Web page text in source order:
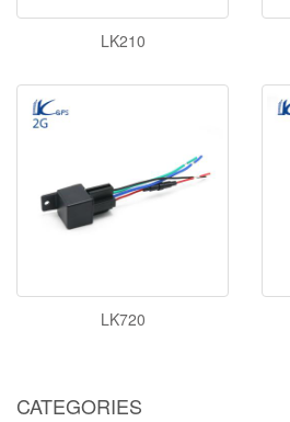
LK210
LK720
CATEGORIES